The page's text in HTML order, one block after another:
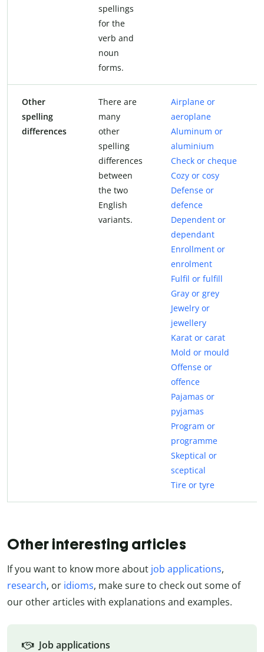
spellings
for the
verb and
noun
forms.
Other
spelling
differences
There are
many
other
spelling
differences
between
the two
English
variants.
Airplane or
aeroplane
Aluminum or
aluminium
Check or cheque
Cozy or cosy
Defense or
defence
Dependent or
dependant
Enrollment or
enrolment
Fulfil or fulfill
Gray or grey
Jewelry or
jewellery
Karat or carat
Mold or mould
Offense or
offence
Pajamas or
pyjamas
Program or
programme
Skeptical or
sceptical
Tire or tyre
Other interesting articles
If you want to know more about job applications,
research, or idioms, make sure to check out some of
our other articles with explanations and examples.
Job applications